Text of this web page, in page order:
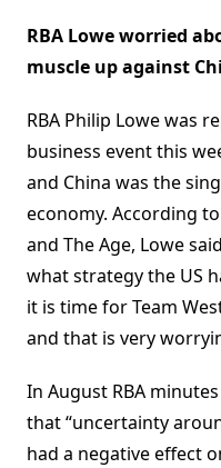
RBA Lowe worried
muscle up against
RBA Philip Lowe was
business event this
and China was the
economy. According
and The Age, Lowe
what strategy the US
it is time for Team
and that is very
In August RBA
that “uncertainty
had a negative effect